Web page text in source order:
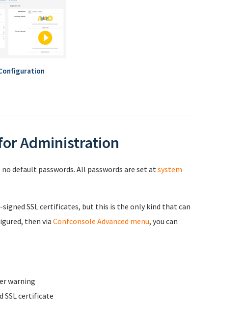
Administration
default passwords. All passwords are set at system
SSL certificates, but this is the only kind that can
then via Confconsole Advanced menu, you can
warning
SSL certificate